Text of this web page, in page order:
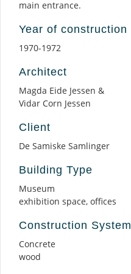
main entrance.
Year of construction
1970-1972
Architect
Magda Eide Jessen &
Vidar Corn Jessen
Client
De Samiske Samlinger
Building Type
Museum
exhibition space, offices
Construction
Concrete
wood